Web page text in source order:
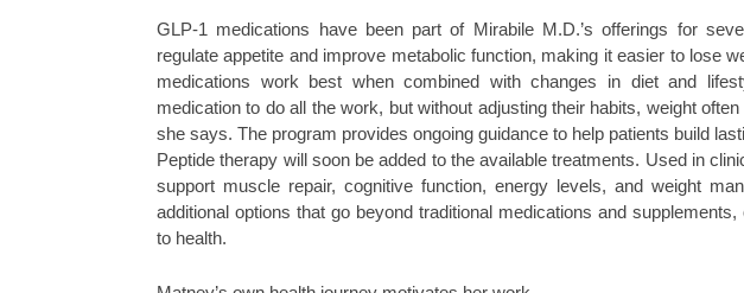
GLP-1 medications have been part of Mirabile M.D.’s offerings for
regulate appetite and improve metabolic function, making it easier to lose
medications work best when combined with changes in diet and
medication to do all the work, but without adjusting their habits, weight
she says. The program provides ongoing guidance to help patients build
Peptide therapy will soon be added to the available treatments. Used in
support muscle repair, cognitive function, energy levels, and weight
additional options that go beyond traditional medications and
to health.